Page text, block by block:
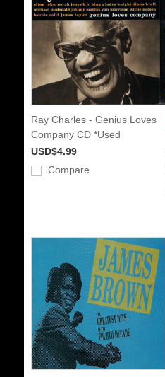
Ray Charles - Genius Loves
Company CD *Used
USD$4.99
Compare